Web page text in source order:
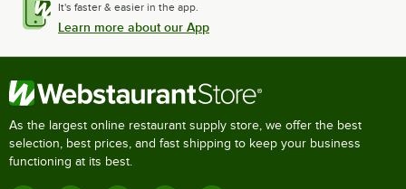
It's faster & easier in the app.
Learn more about our App
As the largest online restaurant supply store, we offer the best
selection, best prices, and fast shipping to keep your business
functioning at its best.